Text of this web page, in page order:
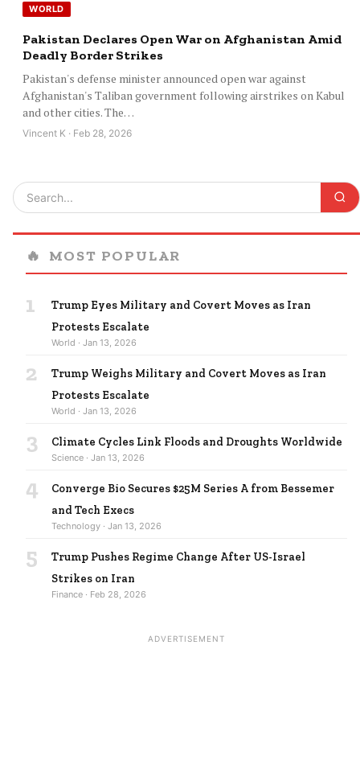
WORLD
Pakistan Declares Open War on Afghanistan Amid
Deadly Border Strikes
Pakistan's defense minister announced open war against
Afghanistan's Taliban government following airstrikes on Kabul
and other cities. The…
Vincent K · Feb 28, 2026
🔥 MOST POPULAR
1
Trump Eyes Military and Covert Moves as Iran
Protests Escalate
World · Jan 13, 2026
2
Trump Weighs Military and Covert Moves as Iran
Protests Escalate
World · Jan 13, 2026
3 Climate Cycles Link Floods and Droughts Worldwide
Science · Jan 13, 2026
4
Converge Bio Secures $25M Series A from Bessemer
and Tech Execs
Technology · Jan 13, 2026
5
Trump Pushes Regime Change After US-Israel
Strikes on Iran
Finance · Feb 28, 2026
ADVERTISEMENT